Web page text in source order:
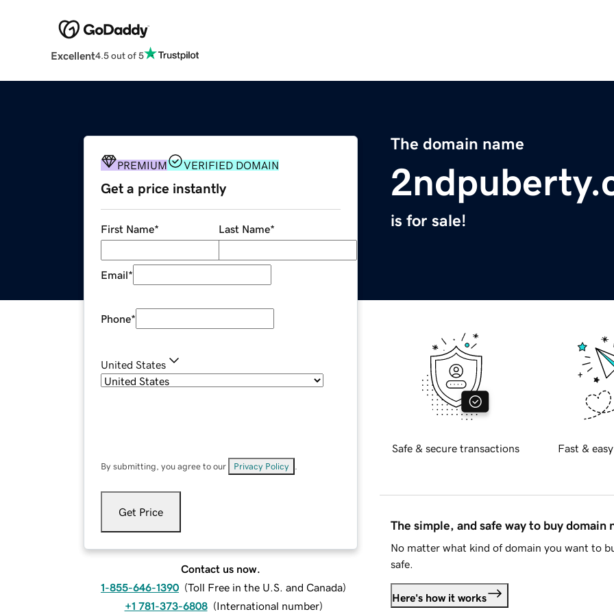
Excellent4.5 out of 5
The domain name
is for sale!
PREMIUM VERIFIED DOMAIN
Get a price instantly
First Name* Last Name*
Email*
Phone*
United States
By submitting, you agree to our Privacy Policy
Get Price
Contact us now.
1-855-646-1390 (Toll Free in the U.S. and Canada)
+1 781-373-6808 (International number)
Safe & secure transactions Fast &
The simple, and safe way to buy domain
No matter what kind of domain you want to
safe.
Here's how it works